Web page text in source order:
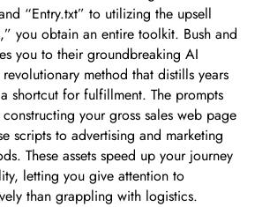
“Entry.txt” to utilizing the upsell
you obtain an entire toolkit. Bush and
you to their groundbreaking AI
method that distills years
shortcut for fulfillment. The prompts
your gross sales web page
scripts to advertising and marketing
These assets speed up your journey
letting you give attention to
than grappling with logistics.